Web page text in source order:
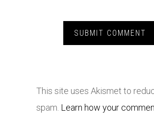
This site uses Akismet to
spam. Learn how your